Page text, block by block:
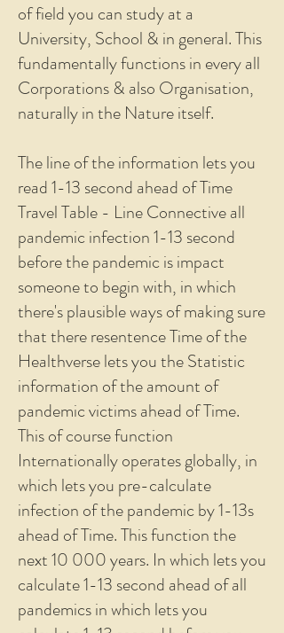
of field you can study at a
University, School & in general. This
fundamentally functions in every all
Corporations & also Organisation,
naturally in the Nature itself.
The line of the information lets you
read 1-13 second ahead of Time
Travel Table - Line Connective all
pandemic infection 1-13 second
before the pandemic is impact
someone to begin with, in which
there's plausible ways of making sure
that there resentence Time of the
Healthverse lets you the Statistic
information of the amount of
pandemic victims ahead of Time.
This of course function
Internationally operates globally, in
which lets you pre-calculate
infection of the pandemic by 1-13s
ahead of Time. This function the
next 10 000 years. In which lets you
calculate 1-13 second ahead of all
pandemics in which lets you